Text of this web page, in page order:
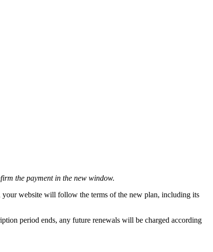
the payment in the new window.
your website will follow the terms of the new plan, including its
period ends, any future renewals will be charged according